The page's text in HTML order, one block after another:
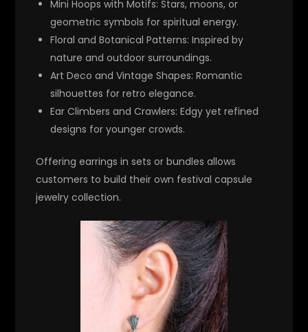
Mini Hoops with Motifs: Stars, moons, or
geometric symbols for spiritual energy.
Floral and Botanical Patterns: Inspired by
nature and outdoor surroundings.
Art Deco and Vintage Shapes: Romantic
silhouettes for retro elegance.
Ear Climbers and Crawlers: Edgy yet refined
designs for younger crowds.
Offering earrings in sets or bundles allows
customers to build their own festival capsule
jewelry collection.